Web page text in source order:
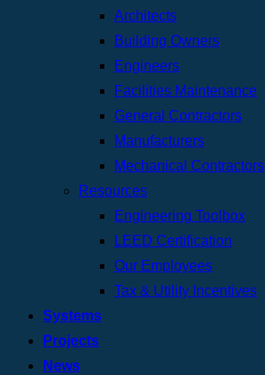
Architects
Building Owners
Engineers
Facilities Maintenance
General Contractors
Manufacturers
Mechanical Contractors
Resources
Engineering Toolbox
LEED Certification
Our Employees
Tax & Utility Incentives
Systems
Projects
News